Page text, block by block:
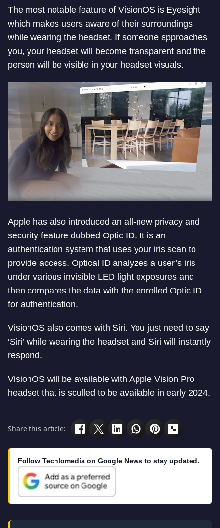
The most notable feature of VisionOS is Eyesight
which makes users aware of their surroundings
while wearing the headset. If someone approaches
you, your headset will become transparent and the
person will be visible in your headset visuals.
Apple has also introduced an all-new privacy and
security feature dubbed Optic ID. It is an
authentication system that uses your iris scan to
provide access. Optical ID analyzes a user’s iris
under various invisible LED light exposures and
then compares the data with the enrolled Optic ID
for authentication.
VisionOS also comes with Siri. You just need to say
‘Siri’ while wearing the headset and Siri will instantly
respond.
VisionOS will be available with Apple Vision Pro
headset that is sculled to be available in early 2024.
Share this article:
Follow Techlomedia on Google News to stay updated.